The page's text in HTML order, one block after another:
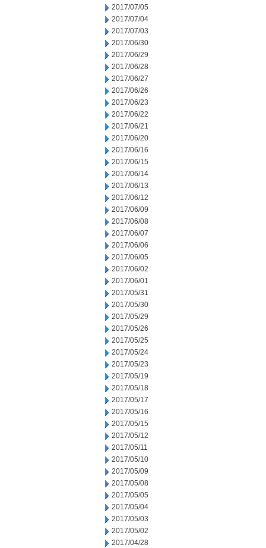
2017/07/05
2017/07/04
2017/07/03
2017/06/30
2017/06/29
2017/06/28
2017/06/27
2017/06/26
2017/06/23
2017/06/22
2017/06/21
2017/06/20
2017/06/16
2017/06/15
2017/06/14
2017/06/13
2017/06/12
2017/06/09
2017/06/08
2017/06/07
2017/06/06
2017/06/05
2017/06/02
2017/06/01
2017/05/31
2017/05/30
2017/05/29
2017/05/26
2017/05/25
2017/05/24
2017/05/23
2017/05/19
2017/05/18
2017/05/17
2017/05/16
2017/05/15
2017/05/12
2017/05/11
2017/05/10
2017/05/09
2017/05/08
2017/05/05
2017/05/04
2017/05/03
2017/05/02
2017/04/28